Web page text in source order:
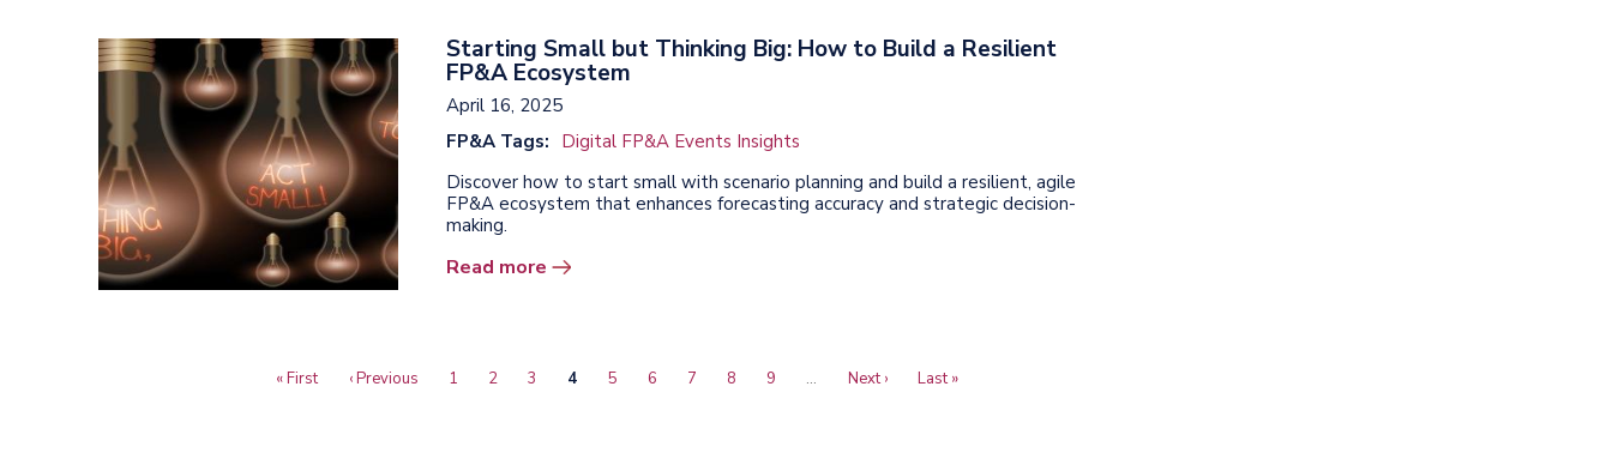
Starting Small but Thinking Big: How to Build a Resilient
FP&A Ecosystem
April 16, 2025
FP&A Tags: Digital FP&A Events Insights
Discover how to start small with scenario planning and build a resilient, agile
FP&A ecosystem that enhances forecasting accuracy and strategic decision-
making.
Read more
First
« First
Previous
‹ Previous Page
1 Page
2 Page
3
Current
4 Page
5 Page
6 Page
7 Page
8 Page
9 …
Next
Next ›
Last
Last »